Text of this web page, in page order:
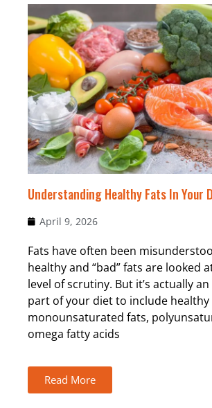
Understanding Healthy Fats In Your
April 9, 2026
Fats have often been
healthy and “bad” fats are looked
level of scrutiny. But it’s actually
part of your diet to include healthy
monounsaturated fats,
omega fatty acids
Read More